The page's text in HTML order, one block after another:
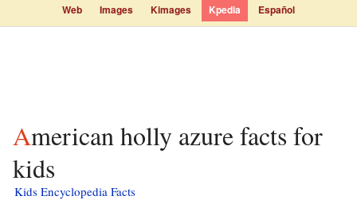
Web Images Kimages Kpedia Español
American holly azure facts for
kids
Kids Encyclopedia Facts